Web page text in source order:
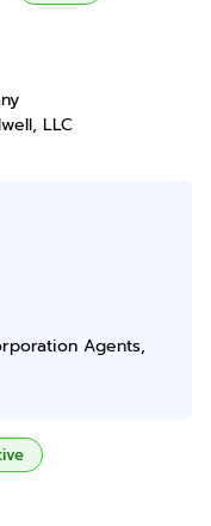
LLC
Agents,